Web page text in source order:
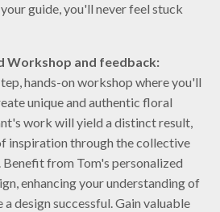
guide, you'll never feel stuck
Workshop and feedback:
hands-on workshop where you'll
unique and authentic floral
work will yield a distinct result,
inspiration through the collective
from Tom's personalized
enhancing your understanding of
design successful. Gain valuable